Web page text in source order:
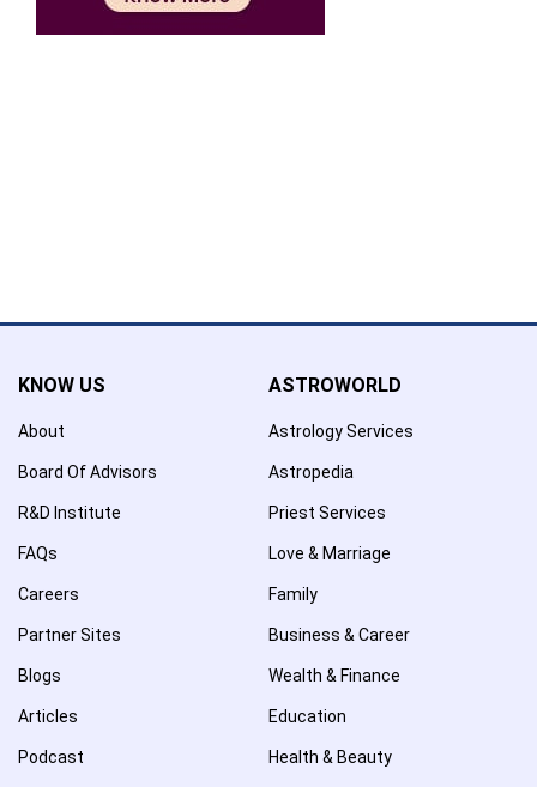
KNOW US
About
Board Of Advisors
R&D Institute
FAQs
Careers
Partner Sites
Blogs
Articles
Podcast
ASTROWORLD
Astrology Services
Astropedia
Priest Services
Love & Marriage
Family
Business & Career
Wealth & Finance
Education
Health & Beauty